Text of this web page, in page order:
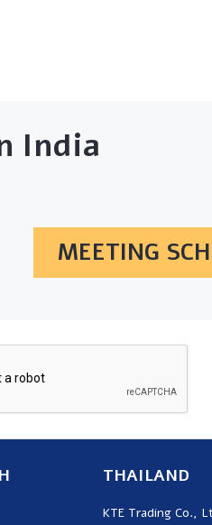
India
MEETING
THAILAND
KTE Trading Co.,